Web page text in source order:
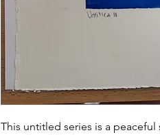
This untitled series is a